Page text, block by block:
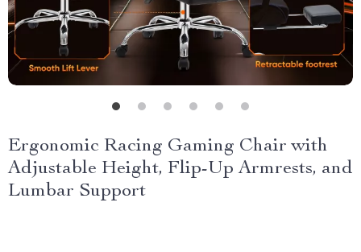
Ergonomic Racing Gaming Chair with
Adjustable Height, Flip-Up Armrests, and
Lumbar Support